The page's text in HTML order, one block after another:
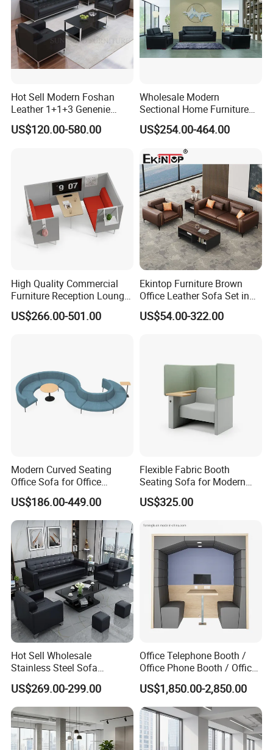
Hot Sell Modern Foshan
Leather 1+1+3 Genenie
Italian Leather Office Sofa
Set
US$120.00-580.00
Wholesale Modern
Sectional Home Furniture
PU Leather Recliner Sofa
Bed Set Leisure Living
Room Office Sectional
Couch 1 2 3 Seater Sofa
US$254.00-464.00
High Quality Commercial
Furniture Reception Lounge
Comfortable Corner Office
Sofas Durable Sectional
US$266.00-501.00
Ekintop Furniture Brown
Office Leather Sofa Set in
Home Office
US$54.00-322.00
Modern Curved Seating
Office Sofa for Office
Reception Waiting Area
US$186.00-449.00
Flexible Fabric Booth
Seating Sofa for Modern
Home and Commercial
Spaces School Library
US$325.00
Hot Sell Wholesale
Stainless Steel Sofa
Business Modern Leather
Office Sofa
US$269.00-299.00
Office Telephone Booth /
Office Phone Booth / Office
Meeting Booth
US$1,850.00-2,850.00